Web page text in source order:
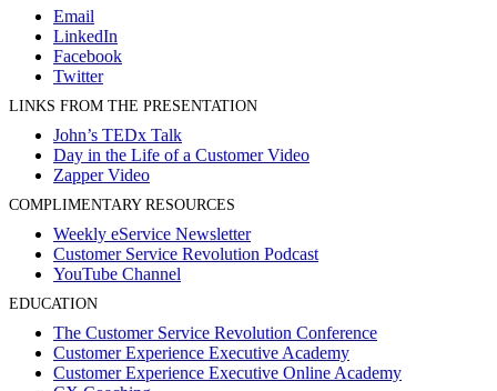
Email
LinkedIn
Facebook
Twitter
LINKS FROM THE PRESENTATION
John’s TEDx Talk
Day in the Life of a Customer Video
Zapper Video
COMPLIMENTARY RESOURCES
Weekly eService Newsletter
Customer Service Revolution Podcast
YouTube Channel
EDUCATION
The Customer Service Revolution Conference
Customer Experience Executive Academy
Customer Experience Executive Online Academy